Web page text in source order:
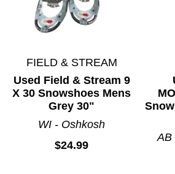
FIELD & STREAM
Used Field & Stream 9
X 30 Snowshoes Mens
Grey 30"
WI - Oshkosh
$24.99
AB